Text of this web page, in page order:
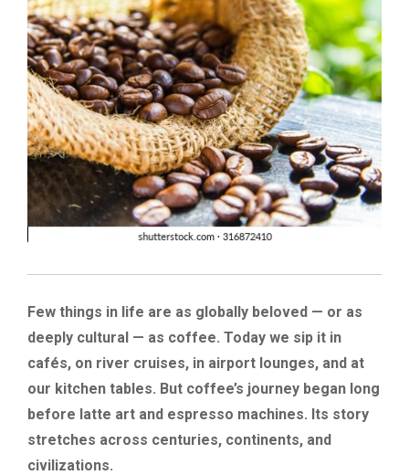
Few things in life are as globally beloved — or as
deeply cultural — as coffee. Today we sip it in
cafés, on river cruises, in airport lounges, and at
our kitchen tables. But coffee’s journey began long
before latte art and espresso machines. Its story
stretches across centuries, continents, and
civilizations.